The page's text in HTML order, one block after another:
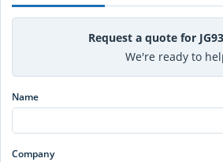
Request a quote for
We're ready to
Name
Company